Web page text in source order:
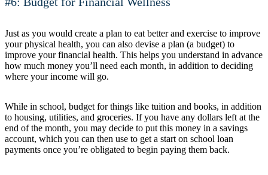
Just as you would create a plan to eat better and exercise to improve
your physical health, you can also devise a plan (a budget) to
improve your financial health. This helps you understand in advance
how much money you’ll need each month, in addition to deciding
where your income will go.
While in school, budget for things like tuition and books, in addition
to housing, utilities, and groceries. If you have any dollars left at the
end of the month, you may decide to put this money in a savings
account, which you can then use to get a start on school loan
payments once you’re obligated to begin paying them back.